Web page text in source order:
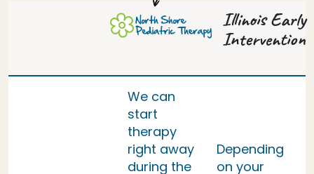
Illinois Early
Intervention
We can
start
therapy
right away
during the
Depending
on your